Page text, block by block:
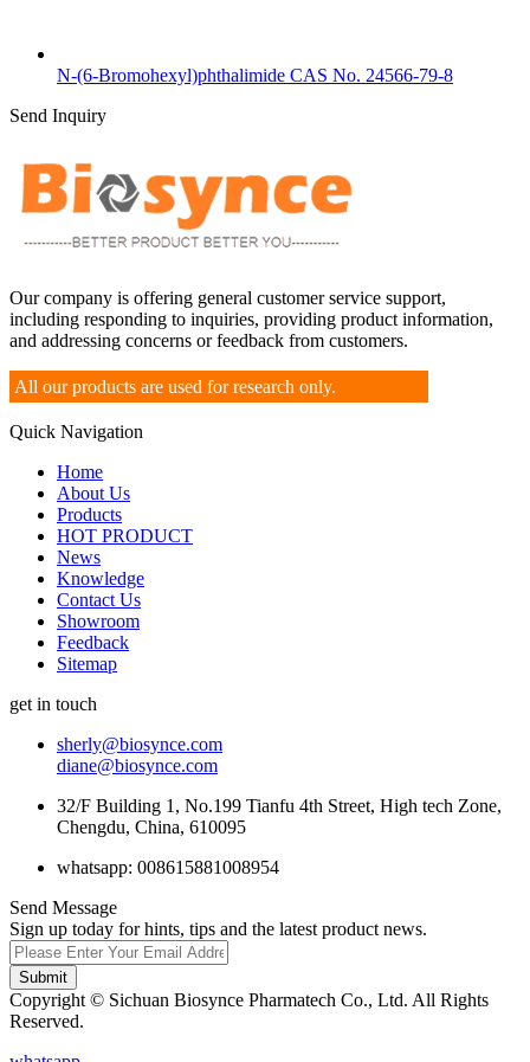
N-(6-Bromohexyl)phthalimide CAS No. 24566-79-8
Send Inquiry
Our company is offering general customer service support,
including responding to inquiries, providing product information,
and addressing concerns or feedback from customers.
All our products are used for research only.
Quick Navigation
Home
About Us
Products
HOT PRODUCT
News
Knowledge
Contact Us
Showroom
Feedback
Sitemap
get in touch
sherly@biosynce.com
diane@biosynce.com
32/F Building 1, No.199 Tianfu 4th Street, High tech Zone,
Chengdu, China, 610095
whatsapp: 008615881008954
Send Message
Sign up today for hints, tips and the latest product news.
Submit
Copyright © Sichuan Biosynce Pharmatech Co., Ltd. All Rights
Reserved.